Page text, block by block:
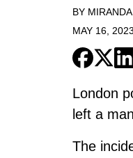
BY
MAY 16, 2023
London
left a
The